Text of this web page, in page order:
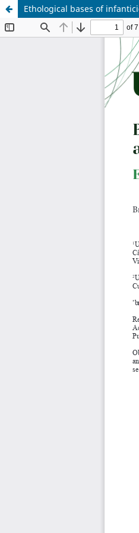
Ethological bases of